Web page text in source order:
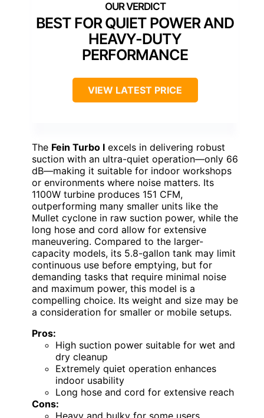
BEST FOR QUIET POWER AND
HEAVY-DUTY
PERFORMANCE
VIEW LATEST PRICE
The Fein Turbo I excels in delivering robust
suction with an ultra-quiet operation—only 66
dB—making it suitable for indoor workshops
or environments where noise matters. Its
1100W turbine produces 151 CFM,
outperforming many smaller units like the
Mullet cyclone in raw suction power, while the
long hose and cord allow for extensive
maneuvering. Compared to the larger-
capacity models, its 5.8-gallon tank may limit
continuous use before emptying, but for
demanding tasks that require minimal noise
and maximum power, this model is a
compelling choice. Its weight and size may be
a consideration for smaller or mobile setups.
Pros:
High suction power suitable for wet and
dry cleanup
Extremely quiet operation enhances
indoor usability
Long hose and cord for extensive reach
Cons: